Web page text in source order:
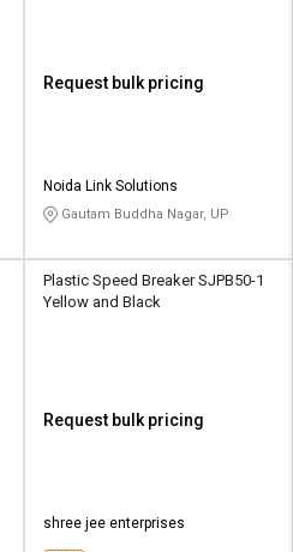
Request bulk pricing
Noida Link Solutions
Gautam Buddha Nagar, UP
Plastic Speed Breaker SJPB50-1
Yellow and Black
Request bulk pricing
shree jee enterprises